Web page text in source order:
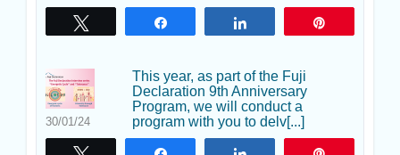
Compartir Compartir
30/01/24
This year, as part of the Fuji
Declaration 9th Anniversary
Program, we will conduct a
program with you to delv[...]